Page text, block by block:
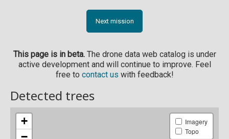
Next mission
This page is in beta.The drone data web catalog is under
active development and will continue to improve. Feel
free to contact us with feedback!
Detected trees